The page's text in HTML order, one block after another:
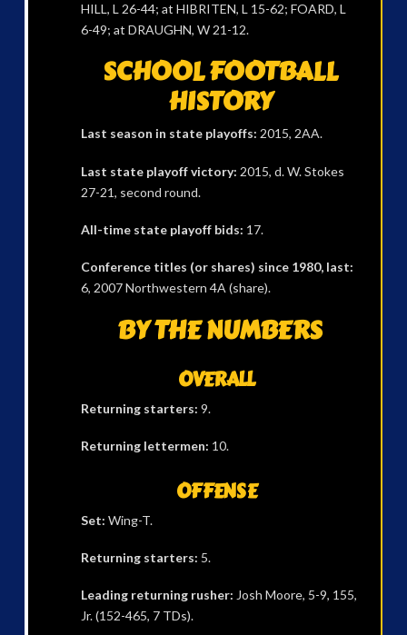
HILL, L 26-44; at HIBRITEN, L 15-62; FOARD, L
6-49; at DRAUGHN, W 21-12.
SCHOOL FOOTBALL
HISTORY
Last season in state playoffs: 2015, 2AA.
Last state playoff victory: 2015, d. W. Stokes
27-21, second round.
All-time state playoff bids: 17.
Conference titles (or shares) since 1980, last:
6, 2007 Northwestern 4A (share).
BY THE NUMBERS
OVERALL
Returning starters: 9.
Returning lettermen: 10.
OFFENSE
Set: Wing-T.
Returning starters: 5.
Leading returning rusher: Josh Moore, 5-9, 155,
Jr. (152-465, 7 TDs).